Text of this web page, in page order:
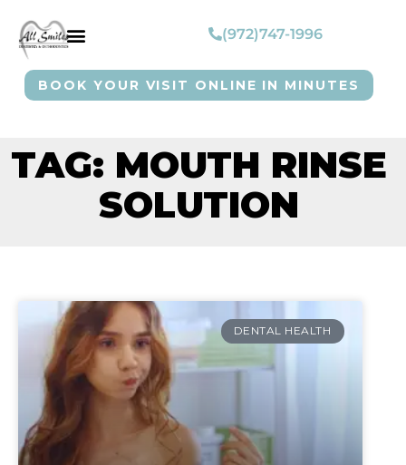
(972)747-1996
BOOK YOUR VISIT ONLINE IN MINUTES
TAG: MOUTH RINSE
SOLUTION
DENTAL HEALTH